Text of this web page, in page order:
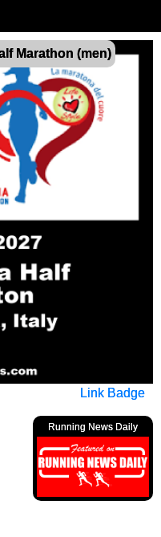
Marathon (men)
Link Badge
Running News Daily